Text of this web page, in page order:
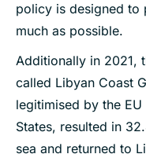
policy is designed to
much as possible.
Additionally in 2021,
called Libyan Coast
legitimised by the
States, resulted in
sea and returned to